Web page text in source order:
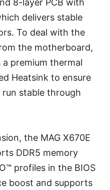
8-layer PCB with
delivers stable
To deal with the
the motherboard,
a premium thermal
Heatsink to ensure
stable through
the MAG X670E
DDR5 memory
profiles in the BIOS
boost and supports